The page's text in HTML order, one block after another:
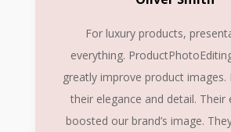
For luxury products,
everything.
greatly improve product images.
their elegance and detail. Their
boosted our brand’s image.